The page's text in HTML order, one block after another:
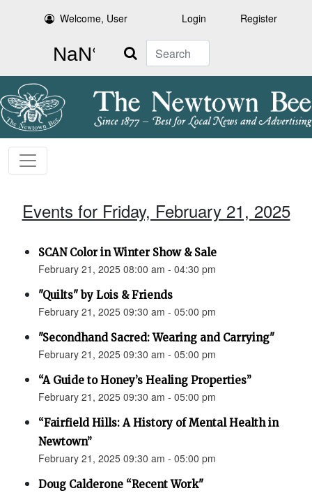
Welcome, User Login Register
Search
Events for Friday, February 21, 2025
SCAN Color in Winter Show & Sale
February 21, 2025 08:00 am - 04:30 pm
"Quilts" by Lois & Friends
February 21, 2025 09:30 am - 05:00 pm
"Secondhand Sacred: Wearing and Carrying"
February 21, 2025 09:30 am - 05:00 pm
“A Guide to Honey’s Healing Properties”
February 21, 2025 09:30 am - 05:00 pm
“Fairfield Hills: A History of Mental Health in
Newtown”
February 21, 2025 09:30 am - 05:00 pm
Doug Calderone “Recent Work"